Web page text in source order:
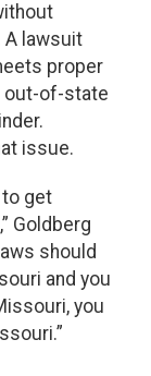
lawsuit
proper
out-of-state
issue.
to get
Goldberg
should
and you
you